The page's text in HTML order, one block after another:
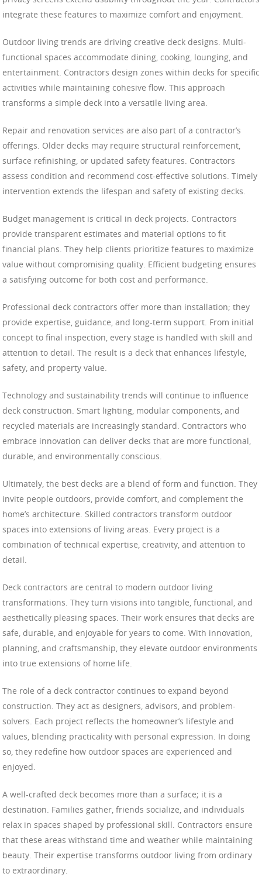
integrate these features to maximize comfort and enjoyment.
Outdoor living trends are driving creative deck designs. Multi-
functional spaces accommodate dining, cooking, lounging, and
entertainment. Contractors design zones within decks for specific
activities while maintaining cohesive flow. This approach
transforms a simple deck into a versatile living area.
Repair and renovation services are also part of a contractor’s
offerings. Older decks may require structural reinforcement,
surface refinishing, or updated safety features. Contractors
assess condition and recommend cost-effective solutions. Timely
intervention extends the lifespan and safety of existing decks.
Budget management is critical in deck projects. Contractors
provide transparent estimates and material options to fit
financial plans. They help clients prioritize features to maximize
value without compromising quality. Efficient budgeting ensures
a satisfying outcome for both cost and performance.
Professional deck contractors offer more than installation; they
provide expertise, guidance, and long-term support. From initial
concept to final inspection, every stage is handled with skill and
attention to detail. The result is a deck that enhances lifestyle,
safety, and property value.
Technology and sustainability trends will continue to influence
deck construction. Smart lighting, modular components, and
recycled materials are increasingly standard. Contractors who
embrace innovation can deliver decks that are more functional,
durable, and environmentally conscious.
Ultimately, the best decks are a blend of form and function. They
invite people outdoors, provide comfort, and complement the
home’s architecture. Skilled contractors transform outdoor
spaces into extensions of living areas. Every project is a
combination of technical expertise, creativity, and attention to
detail.
Deck contractors are central to modern outdoor living
transformations. They turn visions into tangible, functional, and
aesthetically pleasing spaces. Their work ensures that decks are
safe, durable, and enjoyable for years to come. With innovation,
planning, and craftsmanship, they elevate outdoor environments
into true extensions of home life.
The role of a deck contractor continues to expand beyond
construction. They act as designers, advisors, and problem-
solvers. Each project reflects the homeowner’s lifestyle and
values, blending practicality with personal expression. In doing
so, they redefine how outdoor spaces are experienced and
enjoyed.
A well-crafted deck becomes more than a surface; it is a
destination. Families gather, friends socialize, and individuals
relax in spaces shaped by professional skill. Contractors ensure
that these areas withstand time and weather while maintaining
beauty. Their expertise transforms outdoor living from ordinary
to extraordinary.